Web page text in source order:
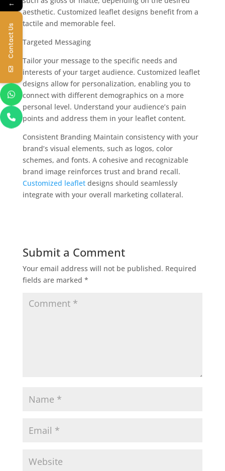
aesthetic. Customized leaflet designs benefit from a
tactile and memorable feel.
Targeted Messaging
Tailor your message to the specific needs and
interests of your target audience. Customized leaflet
designs allow for personalization, enabling you to
connect with different demographics on a more
personal level. Understand your audience’s pain
points and address them in your leaflet content.
Consistent Branding Maintain consistency with your
brand’s visual elements, such as logos, color
schemes, and fonts. A cohesive and recognizable
brand image reinforces trust and brand recall.
Customized leafletdesigns should seamlessly
integrate with your overall marketing collateral.
Submit a Comment
Your email address will not be published. Required
fields are marked *
←
Contact Us